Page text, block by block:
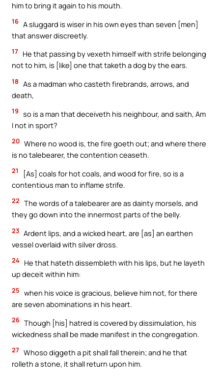
him to bring it again to his mouth.
16 A sluggard is wiser in his own eyes than seven [men]
that answer discreetly.
17 He that passing by vexeth himself with strife belonging
not to him, is [like] one that taketh a dog by the ears.
18 As a madman who casteth firebrands, arrows, and
death,
19 so is a man that deceiveth his neighbour, and saith, Am
I not in sport?
20 Where no wood is, the fire goeth out; and where there
is no talebearer, the contention ceaseth.
21
[As] coals for hot coals, and wood for fire, so is a
contentious man to inflame strife.
22 The words of a talebearer are as dainty morsels, and
they go down into the innermost parts of the belly.
23 Ardent lips, and a wicked heart, are [as] an earthen
vessel overlaid with silver dross.
24 He that hateth dissembleth with his lips, but he layeth
up deceit within him:
25 when his voice is gracious, believe him not, for there
are seven abominations in his heart.
26 Though [his] hatred is covered by dissimulation, his
wickedness shall be made manifest in the congregation.
27 Whoso diggeth a pit shall fall therein; and he that
rolleth a stone, it shall return upon him.